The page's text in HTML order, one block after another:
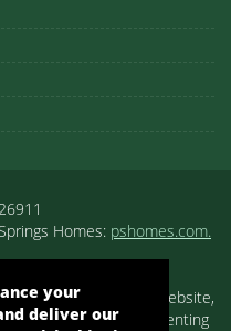
Homes: pshomes.com.
of the forms on our website,
reviewed and are consenting
your
deliver our